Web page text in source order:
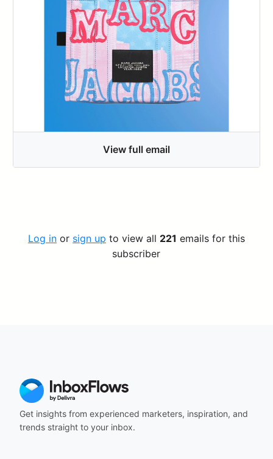
View full email
Log inor sign up to view all 221 emails for this
subscriber
Get insights from experienced marketers, inspiration, and
trends straight to your inbox.